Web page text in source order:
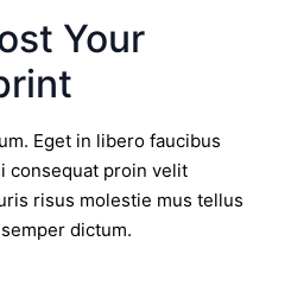
Your
Eget in libero faucibus
consequat proin velit
risus molestie mus tellus
dictum.